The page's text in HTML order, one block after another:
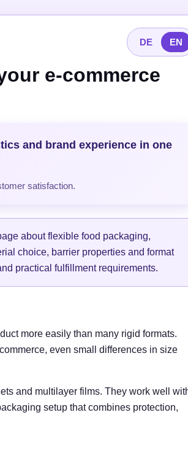
DE EN
e-commerce
and brand experience in one
satisfaction.
about flexible food packaging,
choice, barrier properties and format
practical fulfillment requirements.
more easily than many rigid formats.
even small differences in size
and multilayer films. They work well
setup that combines protection,